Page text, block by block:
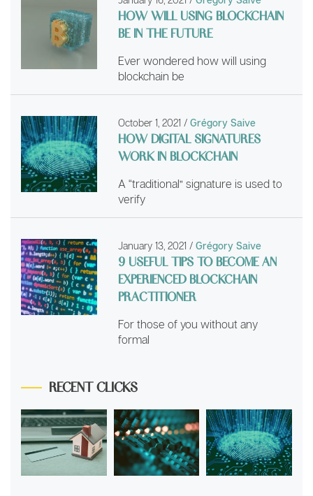
HOW WILL USING BLOCKCHAIN
BE IN THE FUTURE
Ever wondered how will using
blockchain be
October 1, 2021 / Grégory Saive
HOW DIGITAL SIGNATURES
WORK IN BLOCKCHAIN
A “traditional” signature is used to
verify
January 13, 2021 / Grégory Saive
9 USEFUL TIPS TO BECOME AN
EXPERIENCED BLOCKCHAIN
PRACTITIONER
For those of you without any
formal
RECENT CLICKS